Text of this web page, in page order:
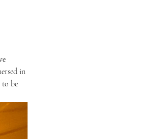
in
to be